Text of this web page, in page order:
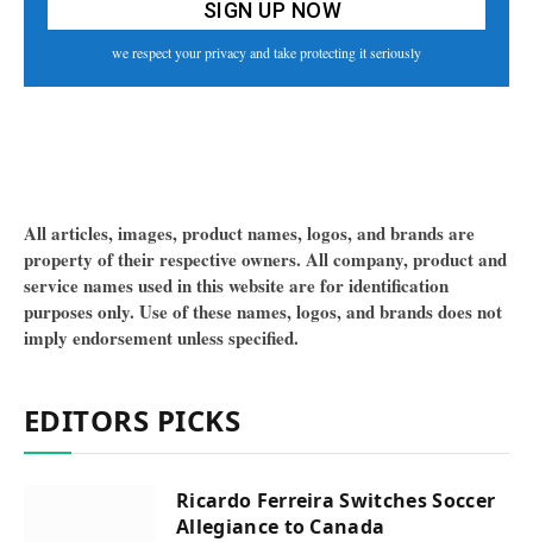
we respect your privacy and take protecting it seriously
All articles, images, product names, logos, and brands are
property of their respective owners. All company, product and
service names used in this website are for identification
purposes only. Use of these names, logos, and brands does not
imply endorsement unless specified.
EDITORS PICKS
Ricardo Ferreira Switches Soccer
Allegiance to Canada